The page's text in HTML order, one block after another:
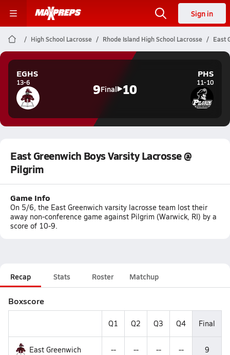
Sign in
High School Lacrosse Rhode Island High School Lacrosse East
EGHS
13-6 9Final 10
PHS
11-10
East Greenwich Boys Varsity Lacrosse @
Pilgrim
Game Info
On 5/6, the East Greenwich varsity lacrosse team lost their
away non-conference game against Pilgrim (Warwick, RI) by a
score of 10-9.
Recap Stats Roster Matchup
Boxscore
Q1 Q2 Q3 Q4 Final
East Greenwich -- -- -- -- 9